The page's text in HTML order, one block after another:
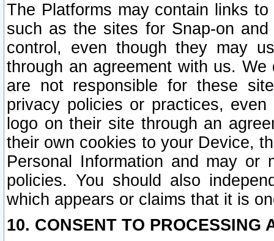
The Platforms may contain links
such as the sites for Snap-on
control, even though they may
through an agreement with us.
are not responsible for these
privacy policies or practices,
logo on their site through an
their own cookies to your Device,
Personal Information and may or
policies. You should also
which appears or claims that it is
10. CONSENT TO PROCESSING